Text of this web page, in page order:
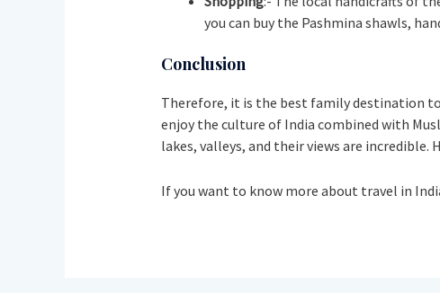
you can buy the Pashmina shawls,
Conclusion
Therefore, it is the best family destination
enjoy the culture of India combined with
lakes, valleys, and their views are
If you want to know more about travel in